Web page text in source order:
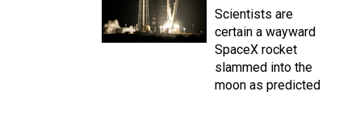
Scientists are
certain a wayward
SpaceX rocket
slammed into the
moon as predicted